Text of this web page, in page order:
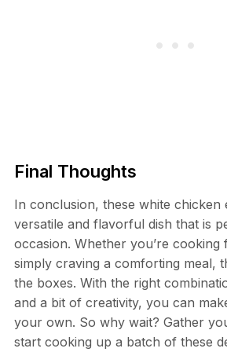
Final Thoughts
In conclusion, these white chicken
versatile and flavorful dish that is
occasion. Whether you’re
simply craving a comforting meal,
the boxes. With the right
and a bit of creativity, you can
your own. So why wait? Gather
start cooking up a batch of these